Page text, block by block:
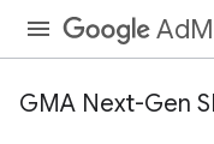
GMA Next-Gen